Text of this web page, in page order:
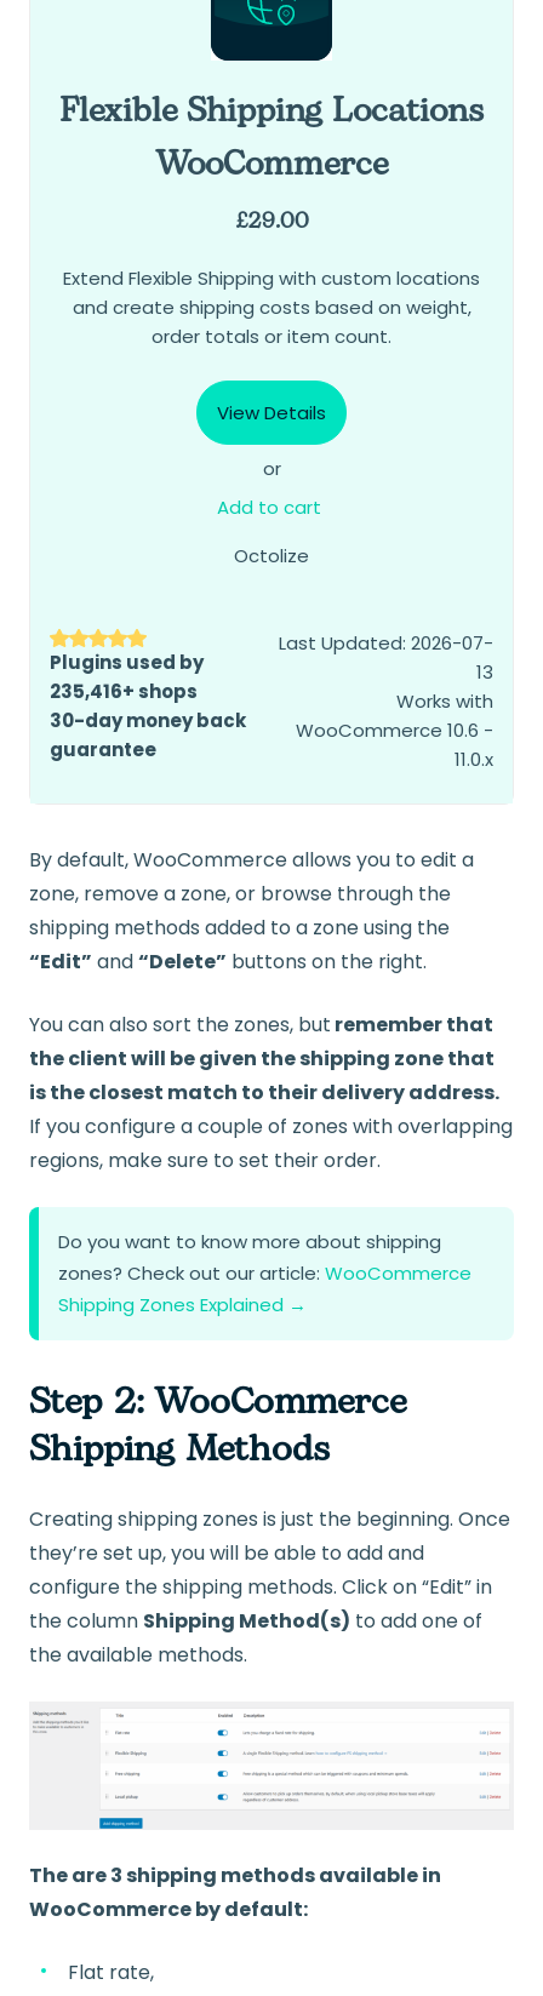
Flexible Shipping Locations
WooCommerce
£29.00
Extend Flexible Shipping with custom locations
and create shipping costs based on weight,
order totals or item count.
View Details
or
Add to cart
Octolize
Plugins used by
235,416+ shops
30-day money back
guarantee
Last Updated: 2026-07-
13
Works with
WooCommerce 10.6 -
11.0.x
By default, WooCommerce allows you to edit a
zone, remove a zone, or browse through the
shipping methods added to a zone using the
“Edit” and“Delete” buttons on the right.
You can also sort the zones, but remember that
the client will be given the shipping zone that
is the closest match to their delivery address.
If you configure a couple of zones with overlapping
regions, make sure to set their order.
Do you want to know more about shipping
zones? Check out our article: WooCommerce
Shipping Zones Explained →
Step 2: WooCommerce
Shipping Methods
Creating shipping zones is just the beginning. Once
they’re set up, you will be able to add and
configure the shipping methods. Click on “Edit” in
the column Shipping Method(s) to add one of
the available methods.
The are 3 shipping methods available in
WooCommerce by default:
Flat rate,